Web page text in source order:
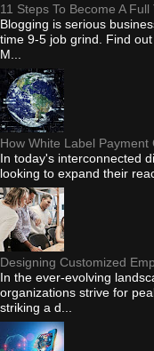
11 Steps To Become A
Blogging is serious
time 9-5 job grind. Find
M...
How White Label
In today's interconnected
looking to expand their
Designing Customized
In the ever-evolving
organizations strive for
striking a d...